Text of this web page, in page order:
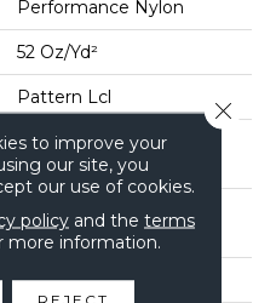
Performance Nylon
52 Oz/yd²
Pattern Lcl
100% Anso® High
Performance Nylon
Synthetic, Softbac W
Lifeguard Technology
Lifeguard Blue
to improve your
our site, you
our use of cookies.
policyand the terms
more information.
REJECT
Close